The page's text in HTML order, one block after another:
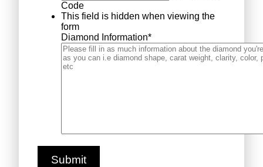
Code
This field is hidden when viewing the
form
Diamond Information*